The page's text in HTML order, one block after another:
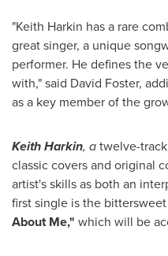
"Keith Harkin has a rare
great singer, a unique
performer. He defines the
with," said David Foster,
as a key member of the
Keith Harkin, atwelve-
classic covers and original
artist's skills as both an
first single is the
About Me," which will be